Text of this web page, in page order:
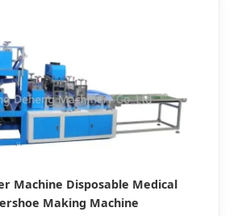
Machine Disposable Medical
Making Machine